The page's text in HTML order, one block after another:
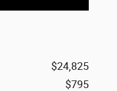
$24,825
$795